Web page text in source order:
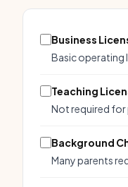
Business
Basic operating
Teaching
Not required
Background
Many parents